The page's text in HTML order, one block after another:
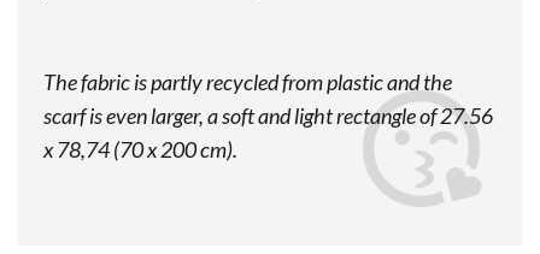
The fabric is partly recycled from plastic and the
scarf is even larger, a soft and light rectangle of 27.56
x 78,74 (70 x 200 cm).